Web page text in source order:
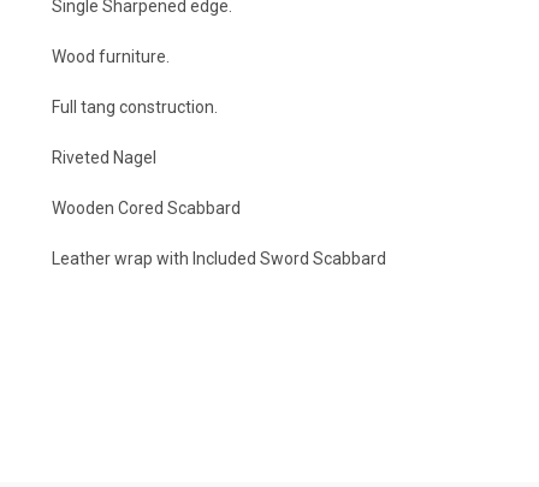
Single Sharpened edge.
Wood furniture.
Full tang construction.
Riveted Nagel
Wooden Cored Scabbard
Leather wrap with Included Sword Scabbard